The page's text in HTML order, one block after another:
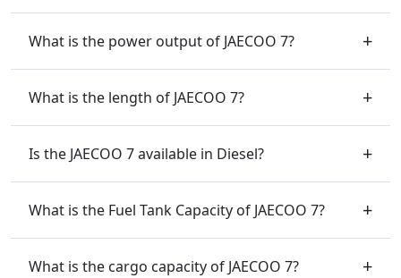
What is the power output of JAECOO 7?
What is the length of JAECOO 7?
Is the JAECOO 7 available in Diesel?
What is the Fuel Tank Capacity of JAECOO 7?
What is the cargo capacity of JAECOO 7?